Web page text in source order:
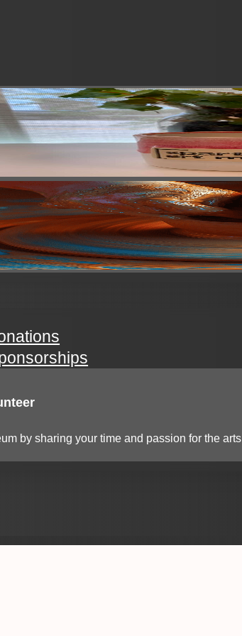
will explore the medium of...
all the basics of wheel throwing. all...
by sharing your time and passion for the arts